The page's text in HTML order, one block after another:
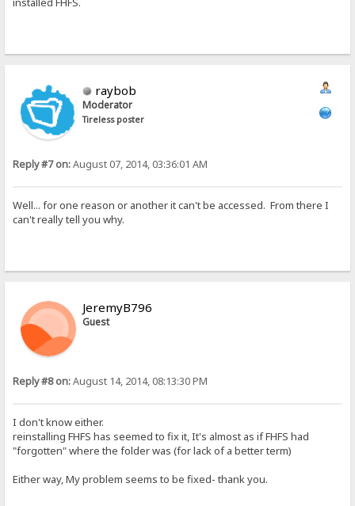
raybob
Moderator
Tireless poster
Reply #7 on:August 07, 2014, 03:36:01 AM
Well... for one reason or another it can't be accessed. From there I
can't really tell you why.
JeremyB796
Guest
Reply #8 on:August 14, 2014, 08:13:30 PM
I don't know either.
reinstalling FHFS has seemed to fix it, It's almost as if FHFS had
"forgotten" where the folder was (for lack of a better term)
Either way, My problem seems to be fixed- thank you.